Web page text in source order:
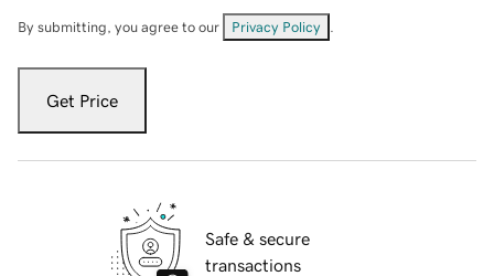
By submitting, you agree to our Privacy Policy
Get Price
Safe & secure
transactions